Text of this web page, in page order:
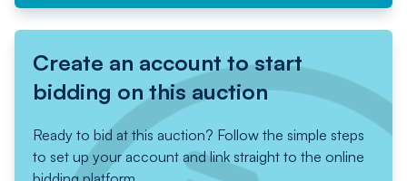
Create an account to start
bidding on this auction
Ready to bid at this auction? Follow the simple steps
to set up your account and link straight to the online